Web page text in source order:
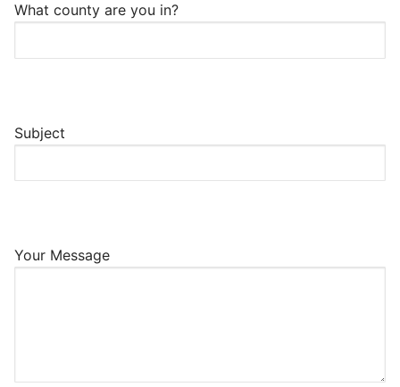
What county are you in?
Subject
Your Message